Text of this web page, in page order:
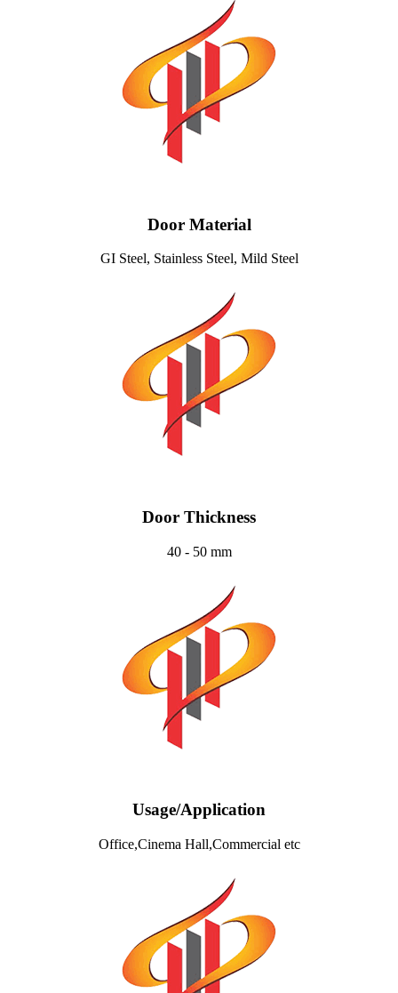
Door Material
GI Steel, Stainless Steel, Mild Steel
Door Thickness
40 - 50 mm
Usage/Application
Office,Cinema Hall,Commercial etc